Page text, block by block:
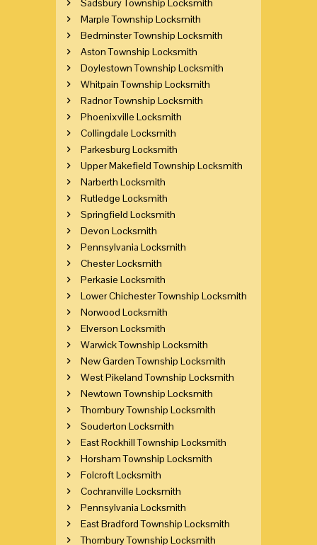
Marple Township Locksmith
Bedminster Township Locksmith
Aston Township Locksmith
Doylestown Township Locksmith
Whitpain Township Locksmith
Radnor Township Locksmith
Phoenixville Locksmith
Collingdale Locksmith
Parkesburg Locksmith
Upper Makefield Township Locksmith
Narberth Locksmith
Rutledge Locksmith
Springfield Locksmith
Devon Locksmith
Pennsylvania Locksmith
Chester Locksmith
Perkasie Locksmith
Lower Chichester Township Locksmith
Norwood Locksmith
Elverson Locksmith
Warwick Township Locksmith
New Garden Township Locksmith
West Pikeland Township Locksmith
Newtown Township Locksmith
Thornbury Township Locksmith
Souderton Locksmith
East Rockhill Township Locksmith
Horsham Township Locksmith
Folcroft Locksmith
Cochranville Locksmith
Pennsylvania Locksmith
East Bradford Township Locksmith
Thornbury Township Locksmith